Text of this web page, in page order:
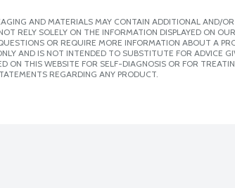
AND MATERIALS MAY CONTAIN ADDITIONAL AND/
RELY SOLELY ON THE INFORMATION DISPLAYED ON
OR REQUIRE MORE INFORMATION ABOUT A
AND IS NOT INTENDED TO SUBSTITUTE FOR ADVICE
ON THIS WEBSITE FOR SELF-DIAGNOSIS OR FOR
REGARDING ANY PRODUCT.